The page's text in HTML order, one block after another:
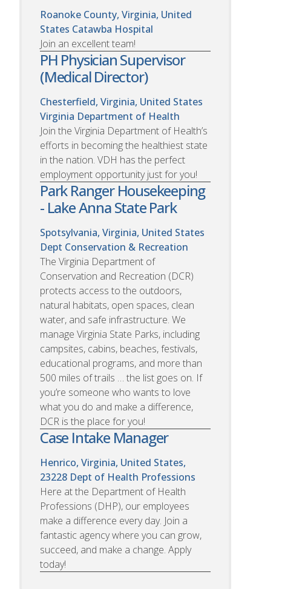
Roanoke County, Virginia, United
States Catawba Hospital
Join an excellent team!
PH Physician Supervisor
(Medical Director)
Chesterfield, Virginia, United States
Virginia Department of Health
Join the Virginia Department of Health’s
efforts in becoming the healthiest state
in the nation. VDH has the perfect
employment opportunity just for you!
Park Ranger Housekeeping
- Lake Anna State Park
Spotsylvania, Virginia, United States
Dept Conservation & Recreation
The Virginia Department of
Conservation and Recreation (DCR)
protects access to the outdoors,
natural habitats, open spaces, clean
water, and safe infrastructure. We
manage Virginia State Parks, including
campsites, cabins, beaches, festivals,
educational programs, and more than
500 miles of trails … the list goes on. If
you’re someone who wants to love
what you do and make a difference,
DCR is the place for you!
Case Intake Manager
Henrico, Virginia, United States,
23228 Dept of Health Professions
Here at the Department of Health
Professions (DHP), our employees
make a difference every day. Join a
fantastic agency where you can grow,
succeed, and make a change. Apply
today!